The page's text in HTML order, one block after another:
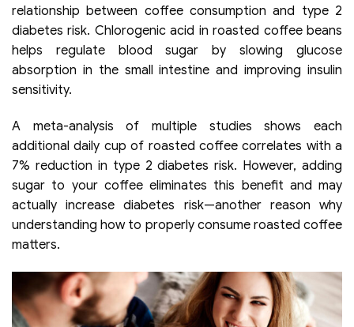
relationship between coffee consumption and type 2
diabetes risk. Chlorogenic acid in roasted coffee beans
helps regulate blood sugar by slowing glucose
absorption in the small intestine and improving insulin
sensitivity.
A meta-analysis of multiple studies shows each
additional daily cup of roasted coffee correlates with a
7% reduction in type 2 diabetes risk. However, adding
sugar to your coffee eliminates this benefit and may
actually increase diabetes risk—another reason why
understanding how to properly consume roasted coffee
matters.